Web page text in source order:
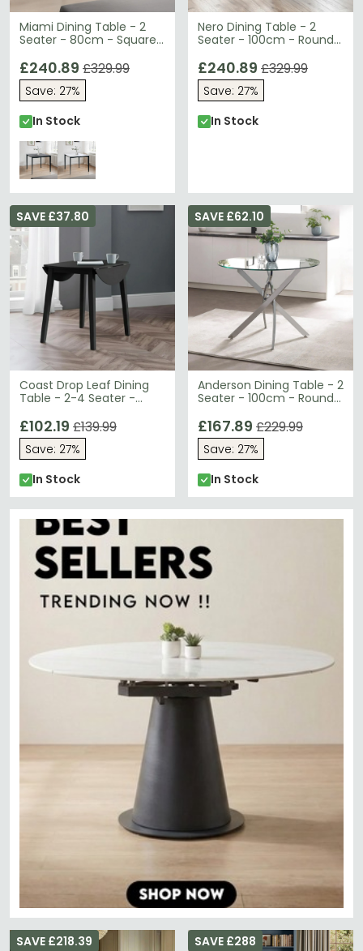
Miami Dining Table - 2
Seater - 80cm - Square
£240.89 £329.99
Save: 27%
In Stock
Nero Dining Table - 2
Seater - 100cm - Round -
£240.89 £329.99
Save: 27%
In Stock
Coast Drop Leaf Dining
Table - 2-4 Seater -
Wooden
SAVE £37.80
£102.19 £139.99
Save: 27%
In Stock
Anderson Dining Table - 2
Seater - 100cm - Round -
SAVE £62.10
£167.89 £229.99
Save: 27%
In Stock
SAVE £218.39 SAVE £288